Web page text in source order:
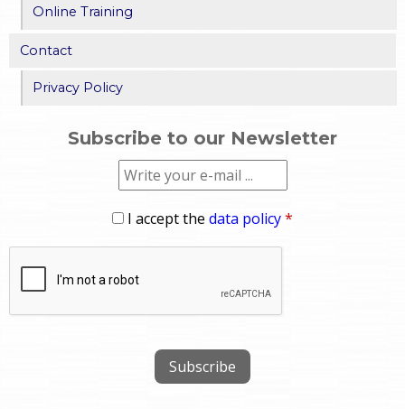
Online Training
Contact
Privacy Policy
Subscribe to our Newsletter
I accept the data policy*